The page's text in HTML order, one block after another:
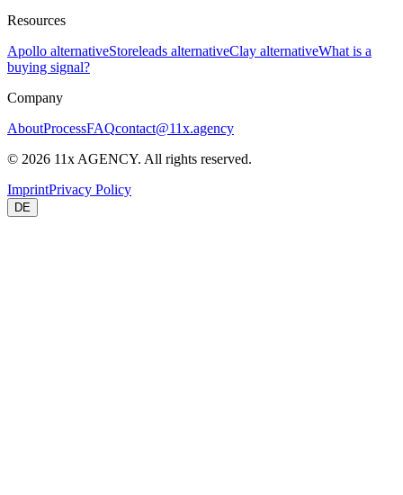
Resources
Apollo alternativeStoreleads alternativeClay alternativeWhat is a
buying signal?
Company
AboutProcessFAQcontact@11x.agency
© 2026 11x AGENCY. All rights reserved.
ImprintPrivacy Policy
DE